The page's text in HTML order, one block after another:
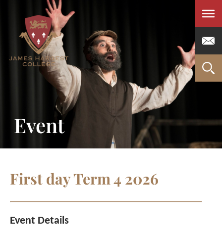
Menu
Event
First day Term 4 2026
Event Details